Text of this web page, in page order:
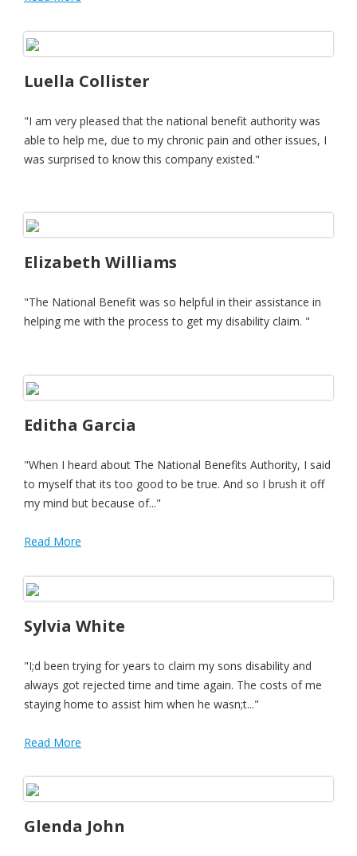
Luella Collister
"I am very pleased that the national benefit authority was
able to help me, due to my chronic pain and other issues, I
was surprised to know this company existed."
Elizabeth Williams
"The National Benefit was so helpful in their assistance in
helping me with the process to get my disability claim. "
Editha Garcia
"When I heard about The National Benefits Authority, I said
to myself that its too good to be true. And so I brush it off
my mind but because of..."
Read More
Sylvia White
"I;d been trying for years to claim my sons disability and
always got rejected time and time again. The costs of me
staying home to assist him when he wasn;t..."
Read More
Glenda John